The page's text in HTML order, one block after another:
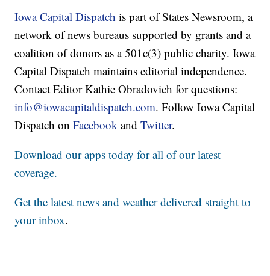
Iowa Capital Dispatch is part of States Newsroom, a
network of news bureaus supported by grants and a
coalition of donors as a 501c(3) public charity. Iowa
Capital Dispatch maintains editorial independence.
Contact Editor Kathie Obradovich for questions:
info@iowacapitaldispatch.com. Follow Iowa Capital
Dispatch onFacebook andTwitter.
Download our apps today for all of our latest
coverage.
Get the latest news and weather delivered straight to
your inbox.